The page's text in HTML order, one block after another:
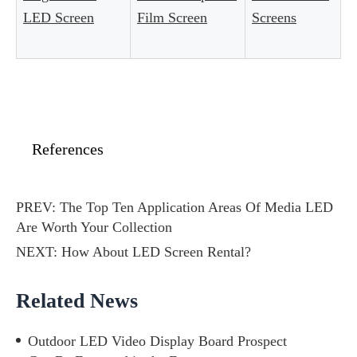
LED Screen
Film Screen
Screens
References
PREV: The Top Ten Application Areas Of Media LED
Are Worth Your Collection
NEXT: How About LED Screen Rental?
Related News
Outdoor LED Video Display Board Prospect